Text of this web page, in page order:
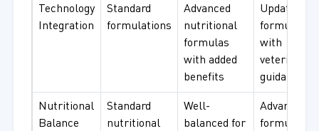
Technology
Integration
Standard
formulations
Advanced
nutritional
formulas
with added
benefits
Updated
with
veterinary
guidance
Nutritional
Balance
Standard
nutritional
Well-
balanced for
Advanced